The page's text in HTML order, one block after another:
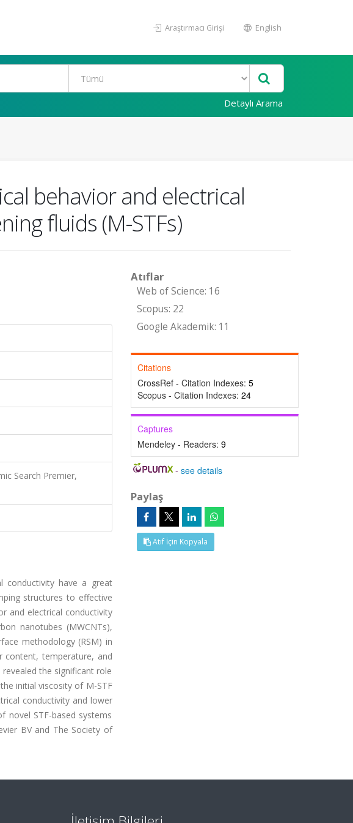
Araştırmacı Girişi English
Detaylı Arama
behavior and electrical
fluids (M-STFs)
Search Premier,
conductivity have a great
structures to effective
and electrical conductivity
nanotubes (MWCNTs),
methodology (RSM) in
content, temperature, and
the significant role
initial viscosity of M-STF
conductivity and lower
novel STF-based systems
BV and The Society of
Atıflar
Web of Science: 16
Scopus: 22
Google Akademik: 11
Citations
CrossRef - Citation Indexes: 5
Scopus - Citation Indexes: 24
Captures
Mendeley - Readers: 9
-see details
Paylaş
Atıf İçin Kopyala